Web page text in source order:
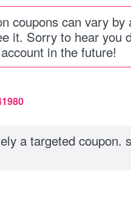
coupons can vary
it. Sorry to hear you
in the future!
a targeted coupon.